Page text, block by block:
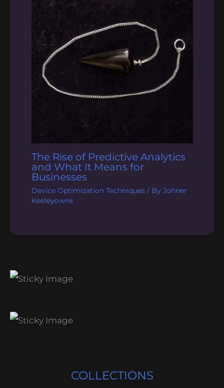
The Rise of Predictive Analytics
and What It Means for
Businesses
Device Optimization Techniques/ By Johner
Keeleyowns
COLLECTIONS